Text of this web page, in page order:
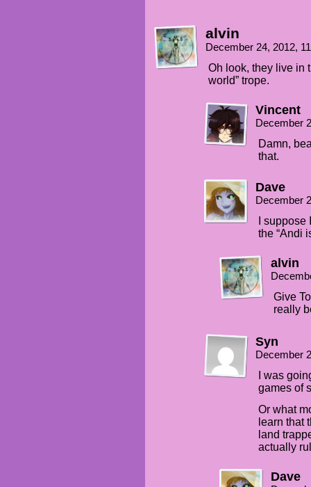
alvin
December 24, 2012,
Oh look, they live in
world” trope.
Vincent
December
Damn,
that.
Dave
December
I
the “Andi
alvin
Give
really
Syn
December
I was
games of
Or what
learn that
land
actually
Dave